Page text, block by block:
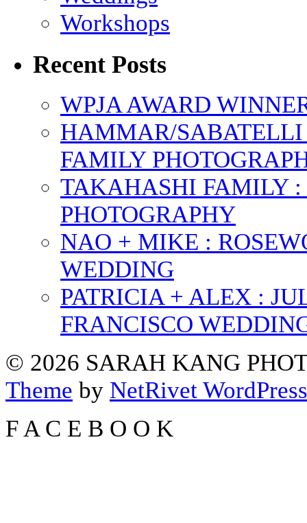
Workshops
Recent Posts
WPJA AWARD
HAMMAR/
FAMILY
TAKAHASHI FAMILY
PHOTOGRAPHY
NAO + MIKE :
WEDDING
PATRICIA + ALEX :
FRANCISCO
© 2026 SARAH KANG
Theme by NetRivet
FA C E B O O K